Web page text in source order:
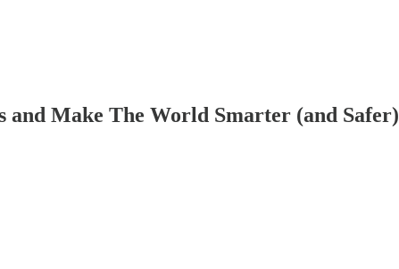
and Make The World Smarter (and Safer)